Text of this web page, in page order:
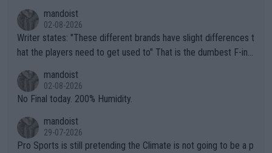
mandoist
02-08-2026
Writer states: "These different brands have slight differences t
hat the players need to get used to" That is the dumbest F-ing
n) telling the World's Top Players they are, essentially, full of sh
it.
mandoist
02-08-2026
No Final today. 200% Humidity.
mandoist
29-07-2026
Pro Sports is still pretending the Climate is not going to be a p